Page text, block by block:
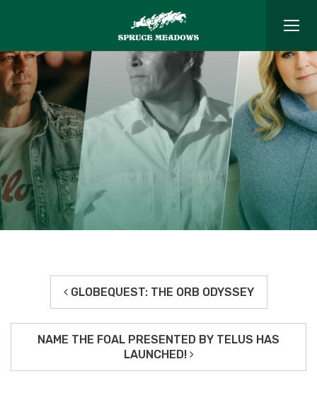
GLOBEQUEST: THE ORB ODYSSEY
NAME THE FOAL PRESENTED BY TELUS HAS
LAUNCHED!